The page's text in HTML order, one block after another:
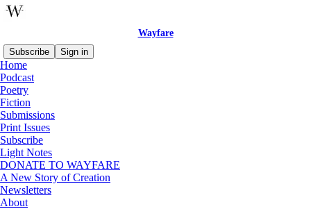
Wayfare
Subscribe
Sign in
Home
Podcast
Poetry
Fiction
Submissions
Print Issues
Subscribe
Light Notes
DONATE TO WAYFARE
A New Story of Creation
Newsletters
About
Advent